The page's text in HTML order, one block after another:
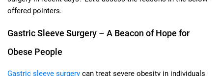
offered pointers.
Gastric Sleeve Surgery – A Beacon of Hope for
Obese People
Gastric sleeve surgery can treat severe obesity in individuals